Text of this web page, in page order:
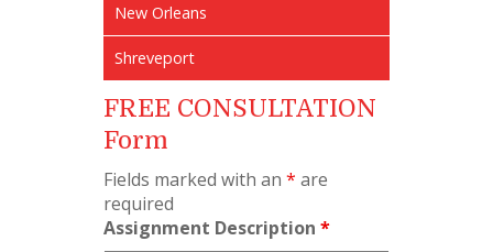
New Orleans
Shreveport
FREE CONSULTATION
Form
Fields marked with an * are
required
Assignment Description *